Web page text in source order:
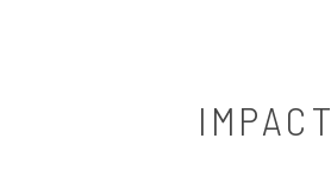
IMPACT